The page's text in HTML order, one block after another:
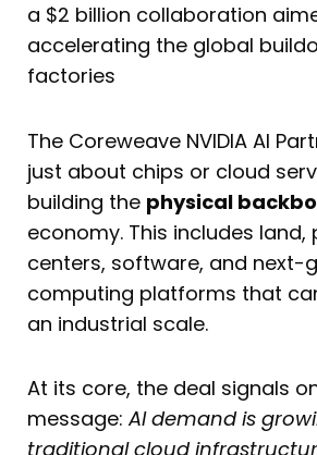
a $2 billion collaboration
accelerating the global
factories
The Coreweave NVIDIA AI
just about chips or cloud
building the physical
economy. This includes land,
centers, software, and next-
computing platforms that
an industrial scale.
At its core, the deal signals
message:AI demand is
traditional cloud